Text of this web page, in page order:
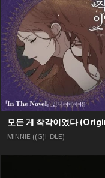
MINNIE ((G)I-DLE)